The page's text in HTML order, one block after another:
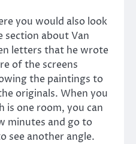
you would also look
about Van
letters that he wrote
of the screens
the paintings to
originals. When you
is one room, you can
minutes and go to
see another angle.